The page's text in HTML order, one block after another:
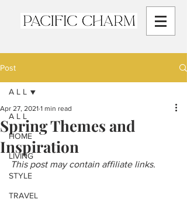
Post
A L L
HOME
LIVING
STYLE
TRAVEL
A L L
Spring Themes and
Inspiration
Apr 27, 2021 1 min read
This post may contain affiliate links.